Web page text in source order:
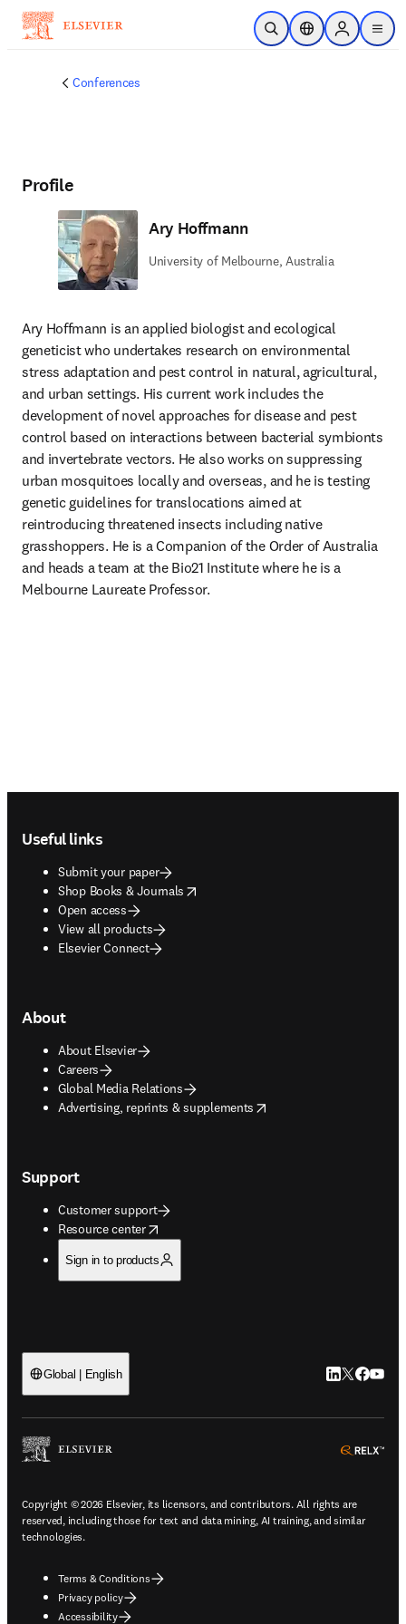
Skip to main content
Open SearchLocation Selector
Sign in to
menu
Conferences
Profile
Ary Hoffmann
University of Melbourne, Australia
Ary Hoffmann is an applied biologist and ecological
geneticist who undertakes research on environmental
stress adaptation and pest control in natural, agricultural,
and urban settings. His current work includes the
development of novel approaches for disease and pest
control based on interactions between bacterial symbionts
and invertebrate vectors. He also works on suppressing
urban mosquitoes locally and overseas, and he is testing
genetic guidelines for translocations aimed at
reintroducing threatened insects including native
grasshoppers. He is a Companion of the Order of Australia
and heads a team at the Bio21 Institute where he is a
Melbourne Laureate Professor.
Useful links
Submit your paper
Shop Books & Journals
opens in new tab/window
Open access
View all products
Elsevier Connect
About
About Elsevier
Careers
Global Media Relations
Advertising, reprints & supplements
opens in new tab/window
Support
Customer support
Resource center
opens in new tab/window
Sign in to products
Global | English LinkedIn
Twitter
Copyright © 2026 Elsevier, its licensors, and contributors. All rights are
reserved, including those for text and data mining, AI training, and similar
technologies.
Terms & Conditions
Privacy policy
Accessibility